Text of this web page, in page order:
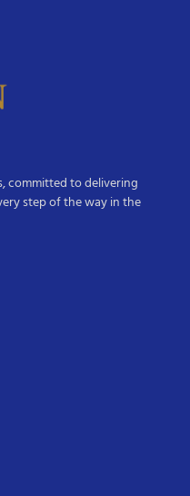
committed to delivering
step of the way in the